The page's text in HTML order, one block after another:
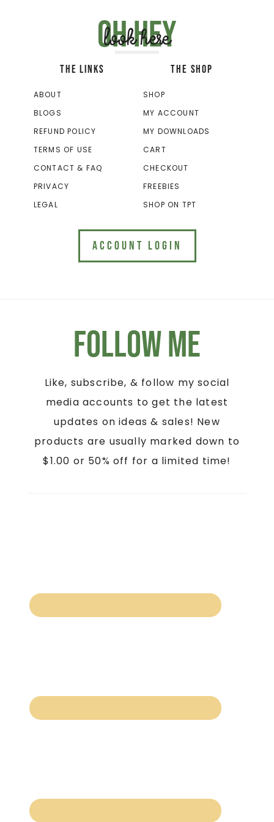
Oh hey
look here
THE LINKS
ABOUT
BLOGS
REFUND POLICY
TERMS OF USE
CONTACT & FAQ
PRIVACY
LEGAL
THE SHOP
SHOP
MY ACCOUNT
MY DOWNLOADS
CART
CHECKOUT
FREEBIES
SHOP ON TPT
ACCOUNT LOGIN
Follow Me
Like, subscribe, & follow my social
media accounts to get the latest
updates on ideas & sales! New
products are usually marked down to
$1.00 or 50% off for a limited time!